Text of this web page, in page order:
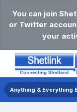
You can join
or Twitter
your
Anything & Everything